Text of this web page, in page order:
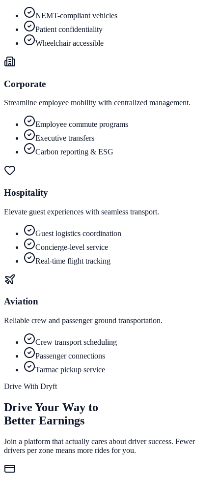
NEMT-compliant vehicles
Patient confidentiality
Wheelchair accessible
Corporate
Streamline employee mobility with centralized management.
Employee commute programs
Executive transfers
Carbon reporting & ESG
Hospitality
Elevate guest experiences with seamless transport.
Guest logistics coordination
Concierge-level service
Real-time flight tracking
Aviation
Reliable crew and passenger ground transportation.
Crew transport scheduling
Passenger connections
Tarmac pickup service
Drive With Dryft
Drive Your Way to
Better Earnings
Join a platform that actually cares about driver success. Fewer
drivers per zone means more rides for you.